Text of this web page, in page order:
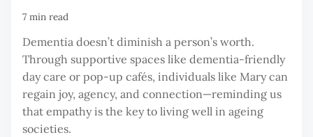
7 min read
Dementia doesn’t diminish a person’s worth.
Through supportive spaces like dementia-friendly
day care or pop-up cafés, individuals like Mary can
regain joy, agency, and connection—reminding us
that empathy is the key to living well in ageing
societies.